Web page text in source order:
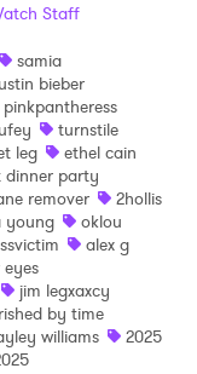
Staff
samia
bieber
pinkpantheress
turnstile
leg
ethel cain
dinner party
remover
2hollis
young
oklou
alex g
jim legxaxcy
by time
williams
2025